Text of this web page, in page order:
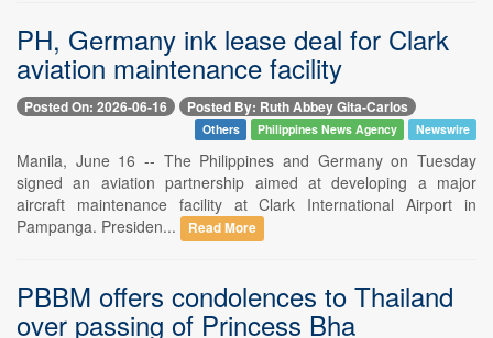
PH, Germany ink lease deal for Clark
aviation maintenance facility
Posted On: 2026-06-16 Posted By: Ruth Abbey Gita-Carlos
Others Philippines News Agency Newswire
Manila, June 16 -- The Philippines and Germany on Tuesday
signed an aviation partnership aimed at developing a major
aircraft maintenance facility at Clark International Airport in
Pampanga. Presiden...
Read More
PBBM offers condolences to Thailand
over passing of Princess Bha